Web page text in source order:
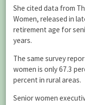
She cited data from
Women, released in
retirement age for
years.
The same survey
women is only 67.3
percent in rural areas.
Senior women